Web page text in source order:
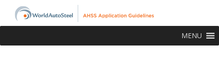
MENU